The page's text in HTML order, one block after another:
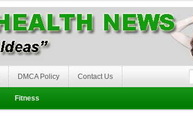
DMCA Policy Contact Us
Fitness